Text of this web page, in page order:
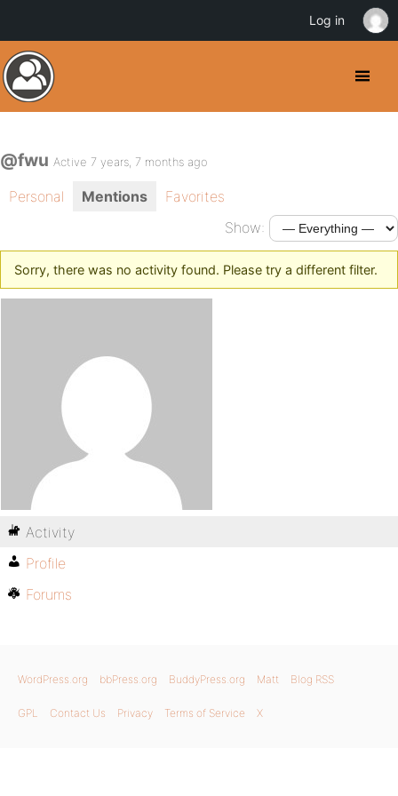
@fwu Active 7 years, 7 months ago
Personal Mentions
Favorites
Show:
Sorry, there was no activity found. Please try a different filter.
Activity
Profile
Forums
WordPress.org bbPress.org BuddyPress.org Matt Blog RSS
GPL Contact Us Privacy Terms of Service X
Log in